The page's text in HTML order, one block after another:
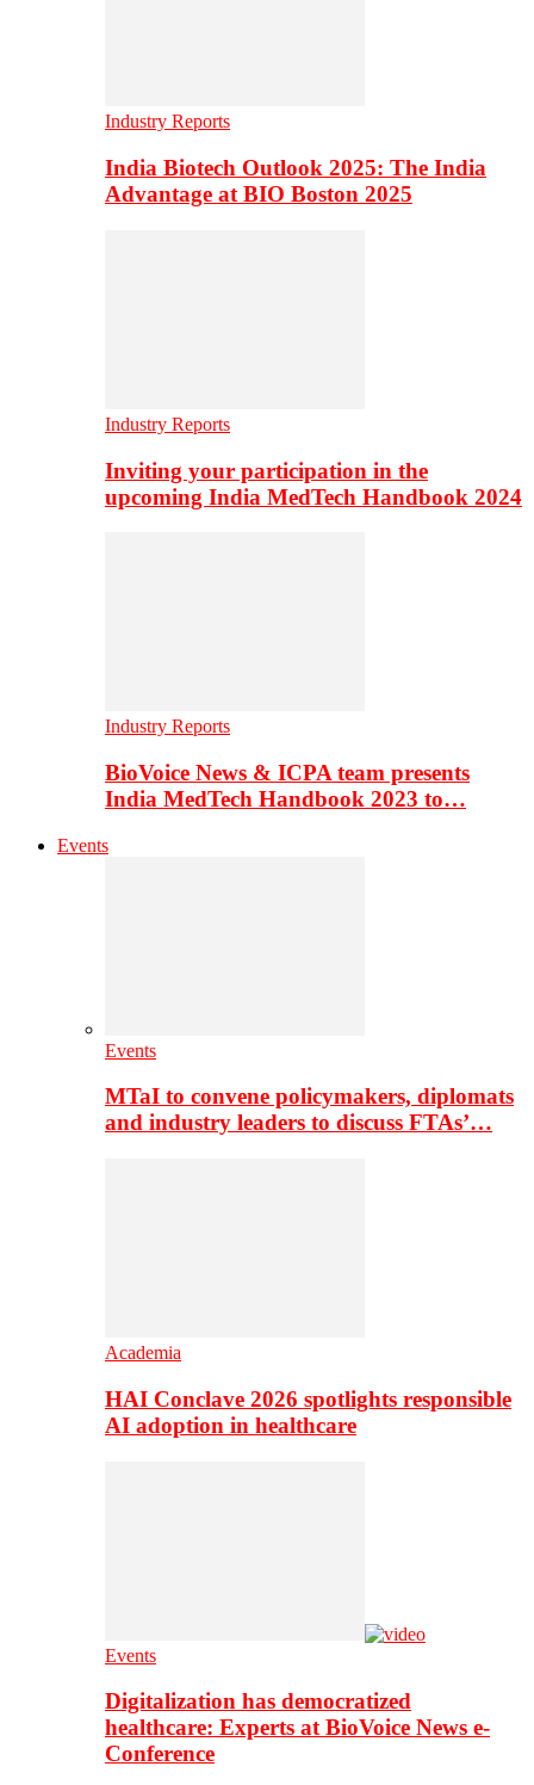
Industry Reports
India Biotech Outlook 2025: The India
Advantage at BIO Boston 2025
Industry Reports
Inviting your participation in the
upcoming India MedTech Handbook 2024
Industry Reports
BioVoice News & ICPA team presents
India MedTech Handbook 2023 to…
Events
Events
MTaI to convene policymakers, diplomats
and industry leaders to discuss FTAs’…
Academia
HAI Conclave 2026 spotlights responsible
AI adoption in healthcare
Events
Digitalization has democratized
healthcare: Experts at BioVoice News e-
Conference